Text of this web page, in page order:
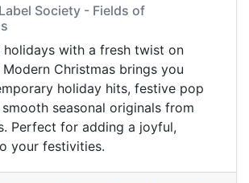
Society - Fields of
holidays with a fresh twist on
Christmas brings you
holiday hits, festive pop
seasonal originals from
Perfect for adding a joyful,
your festivities.